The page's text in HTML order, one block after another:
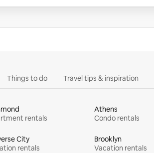
Things to do Travel tips & inspiration
rentals
Athens
Condo rentals
City
rentals
Brooklyn
Vacation rentals